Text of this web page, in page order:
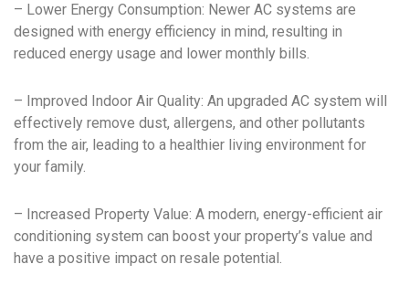
– Lower Energy Consumption: Newer AC systems are
designed with energy efficiency in mind, resulting in
reduced energy usage and lower monthly bills.
– Improved Indoor Air Quality: An upgraded AC system will
effectively remove dust, allergens, and other pollutants
from the air, leading to a healthier living environment for
your family.
– Increased Property Value: A modern, energy-efficient air
conditioning system can boost your property’s value and
have a positive impact on resale potential.